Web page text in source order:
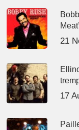
Meat’
21
17